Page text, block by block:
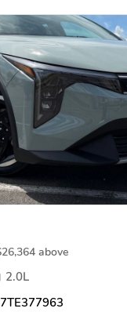
26,364 above
2.0L